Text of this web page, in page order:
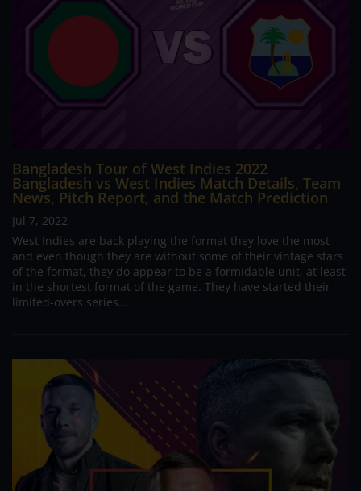
Bangladesh Tour of West Indies 2022
Bangladesh vs West Indies Match Details, Team
News, Pitch Report, and the Match Prediction
Jul 7, 2022
West Indies are back playing the format they love the most
and even though they are without some of their vintage stars
of the format, they do appear to be a formidable unit, at least
in the shortest format of the game. They have started their
limited-overs series...